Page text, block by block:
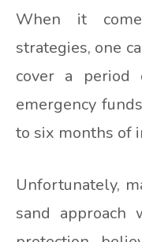
When it
strategies, one
cover a period
emergency
to six months of
Unfortunately,
sand approach